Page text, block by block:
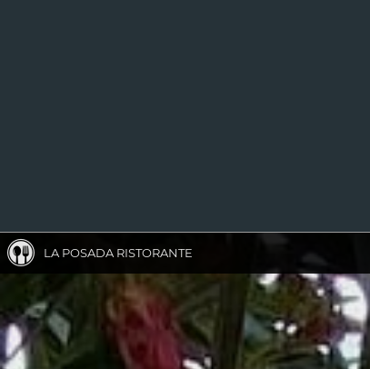
LA POSADA RISTORANTE